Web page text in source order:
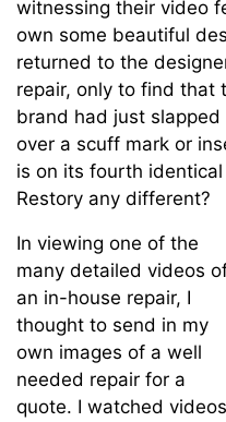
witnessing their video
own some beautiful
returned to the
repair, only to find that
brand had just
over a scuff mark or
is on its fourth
Restory any different?
In viewing one of the
many detailed videos
an in-house repair, I
thought to send in my
own images of a well
needed repair for a
quote. I watched videos